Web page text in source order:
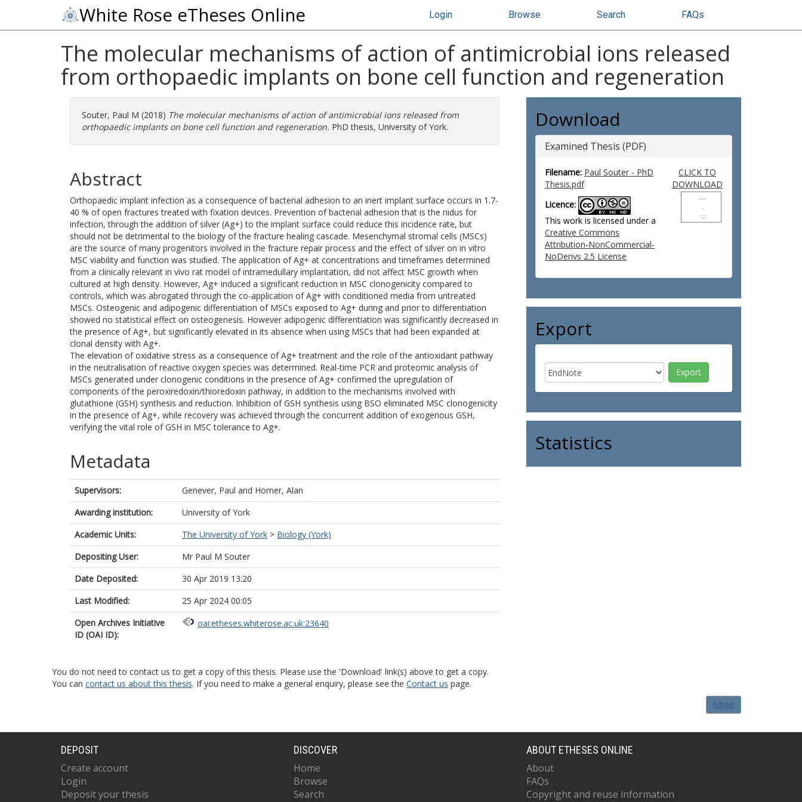
White Rose eTheses Online Login Browse Search FAQs
The molecular mechanisms of action of antimicrobial ions released
from orthopaedic implants on bone cell function and regeneration
Souter, Paul M (2018) The molecular mechanisms of action of antimicrobial ions released from
orthopaedic implants on bone cell function and regeneration. PhD thesis, University of York.
Abstract
Orthopaedic implant infection as a consequence of bacterial adhesion to an inert implant surface occurs in 1.7-
40 % of open fractures treated with fixation devices. Prevention of bacterial adhesion that is the nidus for
infection, through the addition of silver (Ag+) to the implant surface could reduce this incidence rate, but
should not be detrimental to the biology of the fracture healing cascade. Mesenchymal stromal cells (MSCs)
are the source of many progenitors involved in the fracture repair process and the effect of silver on in vitro
MSC viability and function was studied. The application of Ag+ at concentrations and timeframes determined
from a clinically relevant in vivo rat model of intramedullary implantation, did not affect MSC growth when
cultured at high density. However, Ag+ induced a significant reduction in MSC clonogenicity compared to
controls, which was abrogated through the co-application of Ag+ with conditioned media from untreated
MSCs. Osteogenic and adipogenic differentiation of MSCs exposed to Ag+ during and prior to differentiation
showed no statistical effect on osteogenesis. However adipogenic differentiation was significantly decreased in
the presence of Ag+, but significantly elevated in its absence when using MSCs that had been expanded at
clonal density with Ag+.
The elevation of oxidative stress as a consequence of Ag+ treatment and the role of the antioxidant pathway
in the neutralisation of reactive oxygen species was determined. Real-time PCR and proteomic analysis of
MSCs generated under clonogenic conditions in the presence of Ag+ confirmed the upregulation of
components of the peroxiredoxin/thioredoxin pathway, in addition to the mechanisms involved with
glutathione (GSH) synthesis and reduction. Inhibition of GSH synthesis using BSO eliminated MSC clonogenicity
in the presence of Ag+, while recovery was achieved through the concurrent addition of exogenous GSH,
verifying the vital role of GSH in MSC tolerance to Ag+.
Metadata
Supervisors: Genever, Paul and Horner, Alan
Awarding institution:
University of York
Academic Units:
The University of York > Biology (York)
Depositing User:
Mr Paul M Souter
Date Deposited:
30 Apr 2019 13:20
Last Modified:
25 Apr 2024 00:05
Open Archives Initiative
ID (OAI ID):
oai:etheses.whiterose.ac.uk:23640
Download
Examined Thesis (PDF)
Filename: Paul Souter - PhD
Thesis.pdf
Licence:
This work is licensed under a
Creative Commons
Attribution-NonCommercial-
NoDerivs 2.5 License
CLICK TO
DOWNLOAD
Export
Statistics
You do not need to contact us to get a copy of this thesis. Please use the 'Download' link(s) above to get a copy.
You can contact us about this thesis. If you need to make a general enquiry, please see the Contact us page.
Admin
DEPOSIT
Create account
Login
Deposit your thesis
DISCOVER
Home
Browse
Search
ABOUT ETHESES ONLINE
About
FAQs
Copyright and reuse information